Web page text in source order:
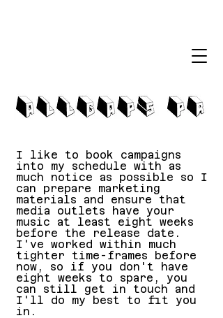
I like to book campaigns
into my schedule with as
much notice as possible so I
can prepare marketing
materials and ensure that
media outlets have your
music at least eight weeks
before the release date.
I've worked within much
tighter time-frames before
now, so if you don't have
eight weeks to spare, you
can still get in touch and
I'll do my best to fit you
in.